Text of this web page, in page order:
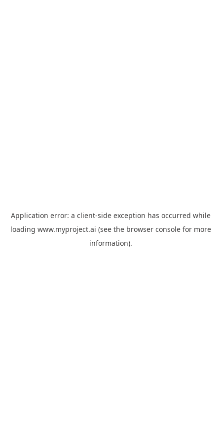
Application error: a client-side exception has occurred while
loading www.myproject.ai (see the browser consolefor more
information).